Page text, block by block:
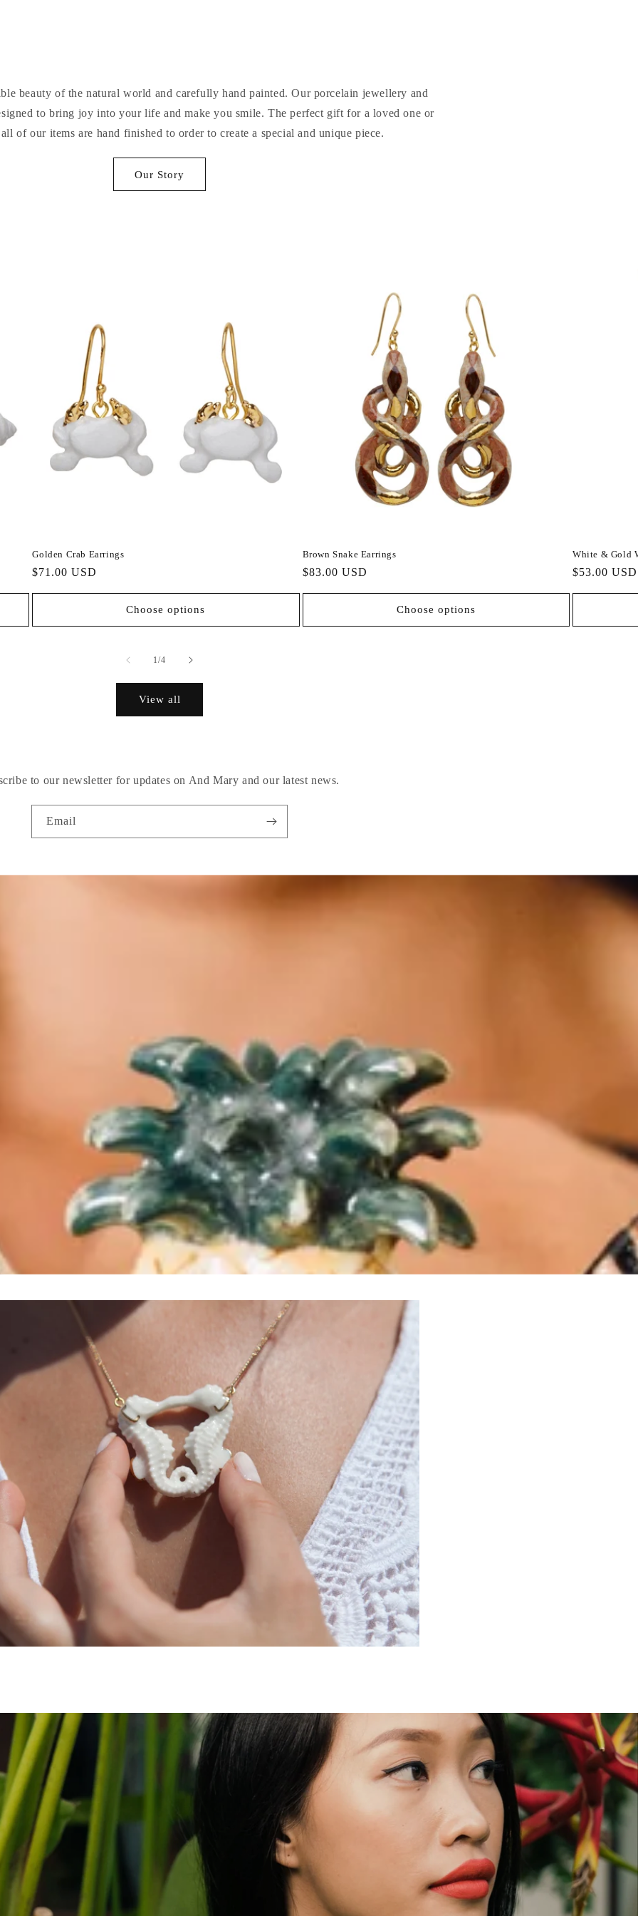
beauty of the natural world and carefully hand painted. Our porcelain jewellery and
to bring joy into your life and make you smile. The perfect gift for a loved one or
of our items are hand finished to order to create a special and unique piece.
Our Story
Golden Crab Earrings
Regular
$71.00 USD
Choose options
Brown Snake Earrings
Regular
$83.00 USD
Choose options
White & Gold
Regular
$53.00 USD
1/of
4
View all
to our newsletter for updates on And Mary and our latest news.
Email